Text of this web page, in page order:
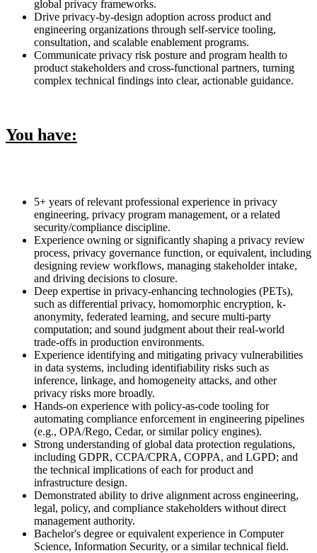
global privacy frameworks.
Drive privacy-by-design adoption across product and
engineering organizations through self-service tooling,
consultation, and scalable enablement programs.
Communicate privacy risk posture and program health to
product stakeholders and cross-functional partners, turning
complex technical findings into clear, actionable guidance.
You have:
5+ years of relevant professional experience in privacy
engineering, privacy program management, or a related
security/compliance discipline.
Experience owning or significantly shaping a privacy review
process, privacy governance function, or equivalent, including
designing review workflows, managing stakeholder intake,
and driving decisions to closure.
Deep expertise in privacy-enhancing technologies (PETs),
such as differential privacy, homomorphic encryption, k-
anonymity, federated learning, and secure multi-party
computation; and sound judgment about their real-world
trade-offs in production environments.
Experience identifying and mitigating privacy vulnerabilities
in data systems, including identifiability risks such as
inference, linkage, and homogeneity attacks, and other
privacy risks more broadly.
Hands-on experience with policy-as-code tooling for
automating compliance enforcement in engineering pipelines
(e.g., OPA/Rego, Cedar, or similar policy engines).
Strong understanding of global data protection regulations,
including GDPR, CCPA/CPRA, COPPA, and LGPD; and
the technical implications of each for product and
infrastructure design.
Demonstrated ability to drive alignment across engineering,
legal, policy, and compliance stakeholders without direct
management authority.
Bachelor's degree or equivalent experience in Computer
Science, Information Security, or a similar technical field.